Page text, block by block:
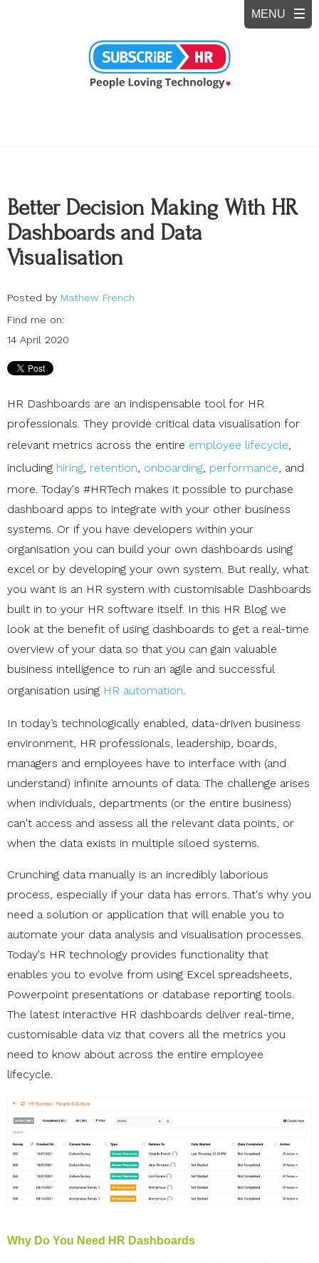
Better Decision Making With HR
Dashboards and Data
Visualisation
Posted by Mathew French
Find me on:
14 April 2020
HR Dashboards are an indispensable tool for HR
professionals. They provide critical data visualisation for
relevant metrics across the entire employee lifecycle,
including hiring, retention, onboarding, performance, and
more. Today's #HRTech makes it possible to purchase
dashboard apps to integrate with your other business
systems. Or if you have developers within your
organisation you can build your own dashboards using
excel or by developing your own system. But really, what
you want is an HR system with customisable Dashboards
built in to your HR software itself. In this HR Blog we
look at the benefit of using dashboards to get a real-time
overview of your data so that you can gain valuable
business intelligence to run an agile and successful
organisation using HR automation.
In today’s technologically enabled, data-driven business
environment, HR professionals, leadership, boards,
managers and employees have to interface with (and
understand) infinite amounts of data. The challenge arises
when individuals, departments (or the entire business)
can't access and assess all the relevant data points, or
when the data exists in multiple siloed systems.
Crunching data manually is an incredibly laborious
process, especially if your data has errors. That's why you
need a solution or application that will enable you to
automate your data analysis and visualisation processes.
Today's HR technology provides functionality that
enables you to evolve from using Excel spreadsheets,
Powerpoint presentations or database reporting tools.
The latest interactive HR dashboards deliver real-time,
customisable data viz that covers all the metrics you
need to know about across the entire employee
lifecycle.
Why Do You Need HR Dashboards